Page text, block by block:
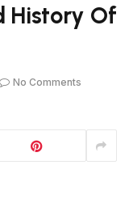
History Of
No Comments